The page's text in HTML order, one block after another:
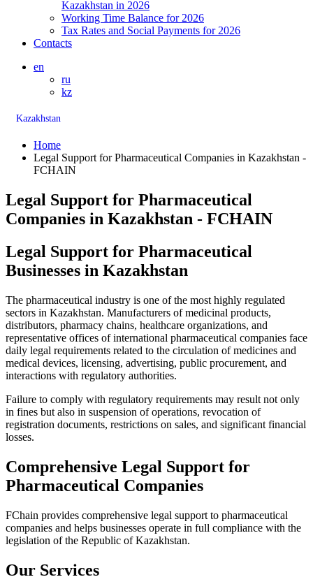
Kazakhstan in 2026
Working Time Balance for 2026
Tax Rates and Social Payments for 2026
Contacts
en
ru
kz
Kazakhstan
Home
Legal Support for Pharmaceutical Companies in Kazakhstan -
FCHAIN
Legal Support for Pharmaceutical
Companies in Kazakhstan - FCHAIN
Legal Support for Pharmaceutical
Businesses in Kazakhstan
The pharmaceutical industry is one of the most highly regulated
sectors in Kazakhstan. Manufacturers of medicinal products,
distributors, pharmacy chains, healthcare organizations, and
representative offices of international pharmaceutical companies face
daily legal requirements related to the circulation of medicines and
medical devices, licensing, advertising, public procurement, and
interactions with regulatory authorities.
Failure to comply with regulatory requirements may result not only
in fines but also in suspension of operations, revocation of
registration documents, restrictions on sales, and significant financial
losses.
Comprehensive Legal Support for
Pharmaceutical Companies
FChain provides comprehensive legal support to pharmaceutical
companies and helps businesses operate in full compliance with the
legislation of the Republic of Kazakhstan.
Our Services